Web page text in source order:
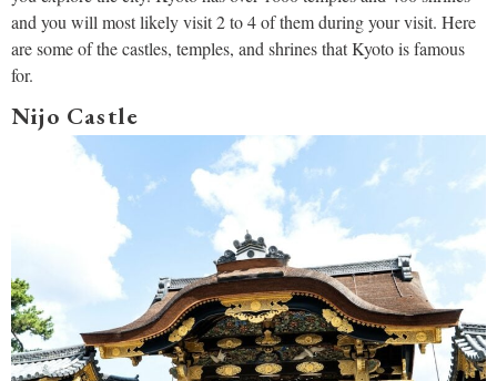
and you will most likely visit 2 to 4 of them during your visit. Here
are some of the castles, temples, and shrines that Kyoto is famous
for.
Nijo Castle